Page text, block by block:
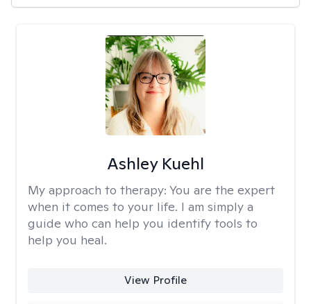
Ashley Kuehl
My approach to therapy: You are the expert
when it comes to your life. I am simply a
guide who can help you identify tools to
help you heal.
View Profile